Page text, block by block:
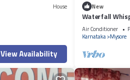
House
View Availability
New
Waterfall
Family Retreat
Air Conditioner
Karnataka Mysore